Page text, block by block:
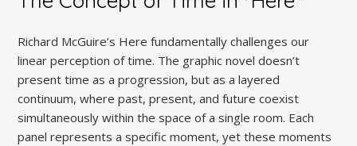
Richard McGuire’s Here fundamentally challenges our
linear perception of time. The graphic novel doesn’t
present time as a progression, but as a layered
continuum, where past, present, and future coexist
simultaneously within the space of a single room. Each
panel represents a specific moment, yet these moments